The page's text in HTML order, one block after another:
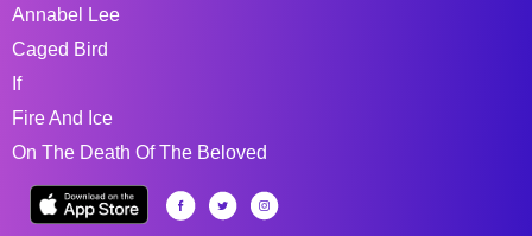
Annabel Lee
Caged Bird
If
Fire And Ice
On The Death Of The Beloved